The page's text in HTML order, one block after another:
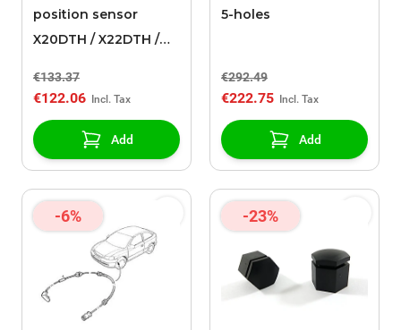
position sensor
X20DTH / X22DTH /
Y22DTR
€133.37
€122.06
Add
5-holes
€292.49
€222.75
Add
-6% -23%